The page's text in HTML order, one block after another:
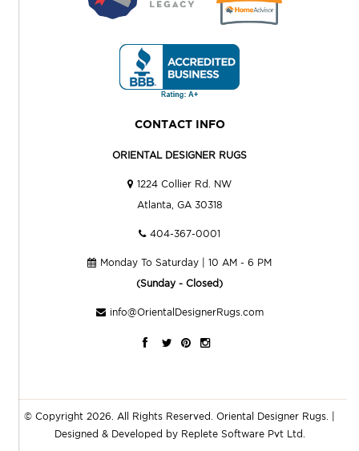
CONTACT INFO
ORIENTAL DESIGNER RUGS
1224 Collier Rd. NW
Atlanta, GA 30318
404-367-0001
Monday To Saturday | 10 AM - 6 PM
(Sunday - Closed)
info@OrientalDesignerRugs.com
© Copyright 2026. All Rights Reserved. Oriental Designer Rugs
Designed & Developed by Replete Software Pvt Ltd.